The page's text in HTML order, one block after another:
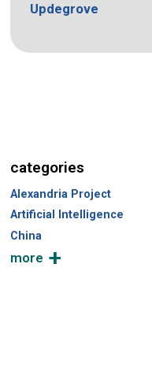
Updegrove
categories
Alexandria Project
Artificial Intelligence
China